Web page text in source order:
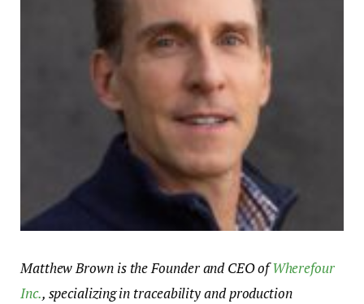
Matthew Brown is the Founder and CEO ofWherefour
Inc., specializing in traceability and production